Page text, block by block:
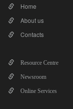
Home
About us
Contacts
Resource Centre
Newsroom
Online Services